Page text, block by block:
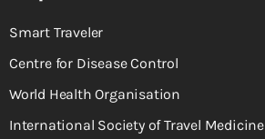
Smart Traveler
Centre for Disease Control
World Health Organisation
International Society of Travel Medicine